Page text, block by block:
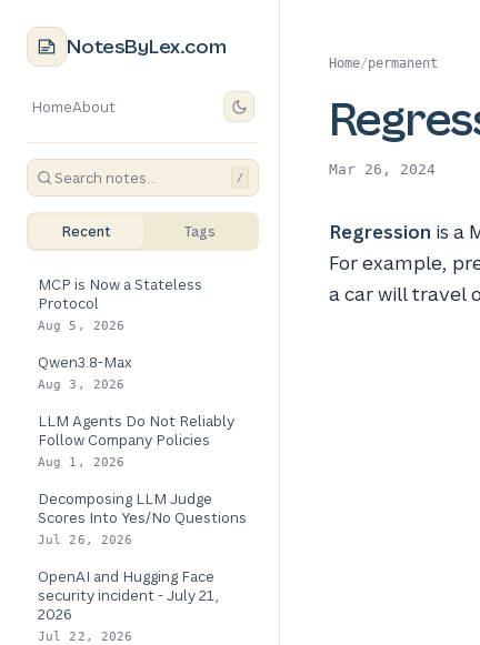
NotesByLex.com
HomeAbout
/
Recent Tags
MCP is Now a Stateless
Protocol
Aug 5, 2026
Qwen3.8-Max
Aug 3, 2026
LLM Agents Do Not Reliably
Follow Company Policies
Aug 1, 2026
Decomposing LLM Judge
Scores Into Yes/No Questions
Jul 26, 2026
OpenAI and Hugging Face
security incident - July 21,
2026
Jul 22, 2026
Home/permanent
Mar 26, 2024
Regression is a
For example,
a car will travel